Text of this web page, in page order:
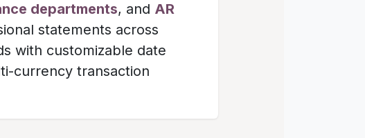
departments, and AR
statements across
with customizable date
currency transaction